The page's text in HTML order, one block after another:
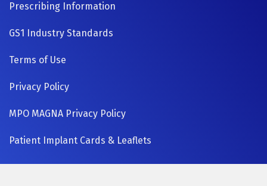
Prescribing Information
GS1 Industry Standards
Terms of Use
Privacy Policy
MPO MAGNA Privacy Policy
Patient Implant Cards & Leaflets
SIGN UP NOW